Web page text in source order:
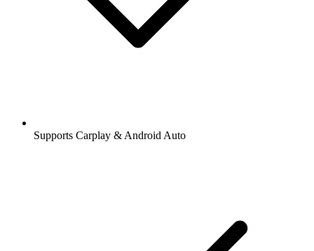
Supports Carplay & Android Auto